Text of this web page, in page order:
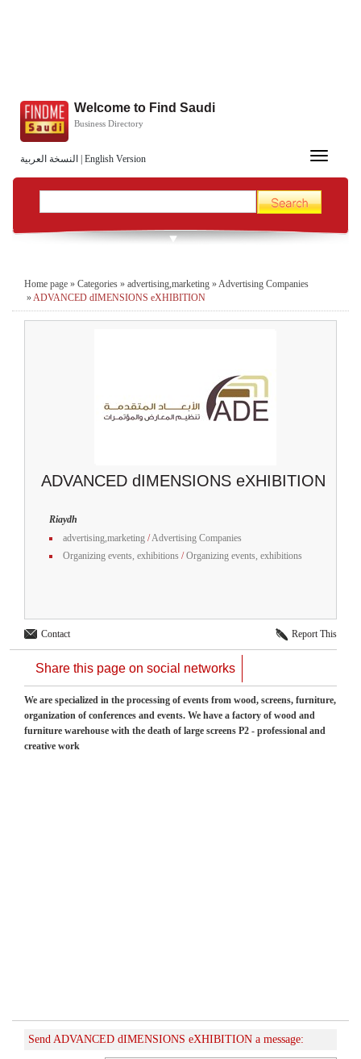
النسخة العربية English Version
Welcome to Find Saudi
Business Directory
Toggle
Home page » Categories » advertising,marketing » Advertising Companies
» ADVANCED dIMENSIONS eXHIBITION
ADVANCED dIMENSIONS eXHIBITION
Riaydh
advertising,marketing /Advertising Companies
Organizing events, exhibitions /Organizing events, exhibitions
Contact Report This
Share this page on social networks
We are specialized in the processing of events from wood, screens, furniture,
organization of conferences and events. We have a factory of wood and
furniture warehouse with the death of large screens P2 - professional and
creative work
Send ADVANCED dIMENSIONS eXHIBITION a message: